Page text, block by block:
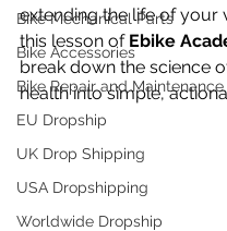
Bike Mechanical Parts
Bike Accessories
Bike Repair and Maintenance
EU Dropship
UK Drop Shipping
USA Dropshipping
Worldwide Dropship
extending the life of your
this lesson of Ebike
break down the science
health into simple,